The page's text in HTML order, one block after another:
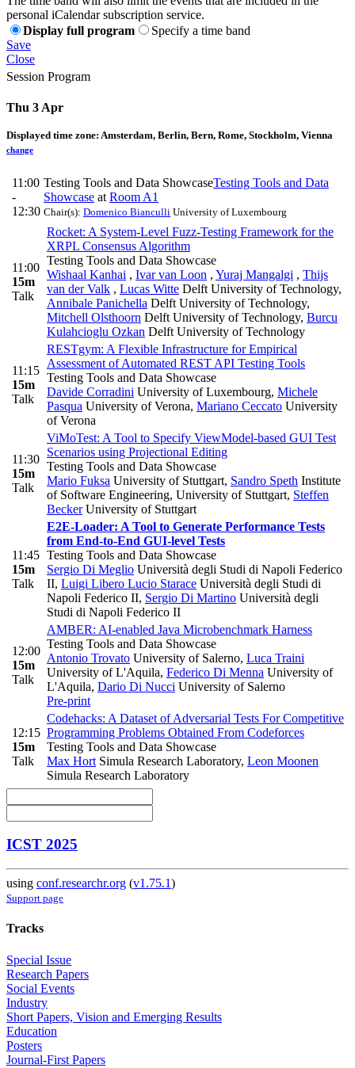
personal iCalendar subscription service.
Display full program
Specify a time band
Save
Close
Session Program
Thu 3 Apr
Displayed time zone: Amsterdam, Berlin, Bern, Rome, Stockholm, Vienna
change
11:00
-
12:30
Testing Tools and Data ShowcaseTesting Tools and Data
Showcase at Room A1
Chair(s): Domenico Bianculli University of Luxembourg
11:00
15m
Talk
Rocket: A System-Level Fuzz-Testing Framework for the
XRPL Consensus Algorithm
Testing Tools and Data Showcase
Wishaal Kanhai , Ivar van Loon , Yuraj Mangalgi , Thijs
van der Valk , Lucas Witte Delft University of Technology,
Annibale Panichella Delft University of Technology,
Mitchell Olsthoorn Delft University of Technology, Burcu
Kulahcioglu Ozkan Delft University of Technology
11:15
15m
Talk
RESTgym: A Flexible Infrastructure for Empirical
Assessment of Automated REST API Testing Tools
Testing Tools and Data Showcase
Davide Corradini University of Luxembourg, Michele
Pasqua University of Verona, Mariano Ceccato University
of Verona
11:30
15m
Talk
ViMoTest: A Tool to Specify ViewModel-based GUI Test
Scenarios using Projectional Editing
Testing Tools and Data Showcase
Mario Fuksa University of Stuttgart, Sandro Speth Institute
of Software Engineering, University of Stuttgart, Steffen
BeckerUniversity of Stuttgart
11:45
15m
Talk
E2E-Loader: A Tool to Generate Performance Tests
from End-to-End GUI-level Tests
Testing Tools and Data Showcase
Sergio Di Meglio Università degli Studi di Napoli Federico
II, Luigi Libero Lucio Starace Università degli Studi di
Napoli Federico II, Sergio Di Martino Università degli
Studi di Napoli Federico II
12:00
15m
Talk
AMBER: AI-enabled Java Microbenchmark Harness
Testing Tools and Data Showcase
Antonio Trovato University of Salerno, Luca Traini
University of L'Aquila, Federico Di Menna University of
L'Aquila, Dario Di Nucci University of Salerno
Pre-print
12:15
15m
Talk
Codehacks: A Dataset of Adversarial Tests For Competitive
Programming Problems Obtained From Codeforces
Testing Tools and Data Showcase
Max Hort Simula Research Laboratory, Leon Moonen
Simula Research Laboratory
ICST 2025
using conf.researchr.org (v1.75.1)
Support page
Tracks
Special Issue
Research Papers
Social Events
Industry
Short Papers, Vision and Emerging Results
Education
Posters
Journal-First Papers